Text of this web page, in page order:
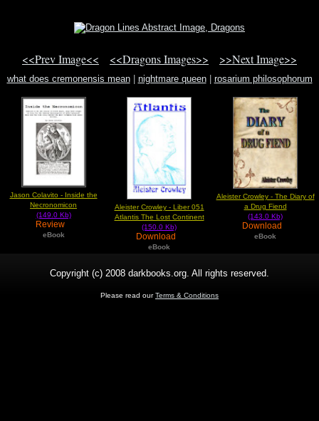
<<Prev Image<< <<Dragons Images>> >>Next Image>>
what does cremonensis mean| nightmare queen| rosarium philosophorum
Jason Colavito - Inside the
Necronomicon
(149.0 Kb)
Review
eBook
Aleister Crowley - Liber 051
Atlantis The Lost Continent
(150.0 Kb)
Download
eBook
Aleister Crowley - The Diary of
a Drug Fiend
(143.0 Kb)
Download
eBook
Copyright (c) 2008 darkbooks.org. All rights reserved.
Please read ourTerms & Conditions